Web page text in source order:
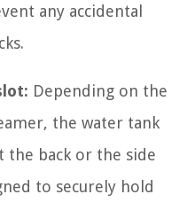
any accidental
Depending on the
the water tank
the back or the side
to securely hold